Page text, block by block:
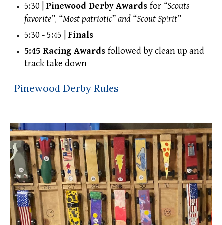
5:30 |Pinewood Derby Awardsfor “Scouts
favorite”, “Most patriotic” and “Scout Spirit”
5:30 - 5:45 |Finals
5:45 Racing Awardsfollowed by clean up and
track take down
Pinewood Derby Rules